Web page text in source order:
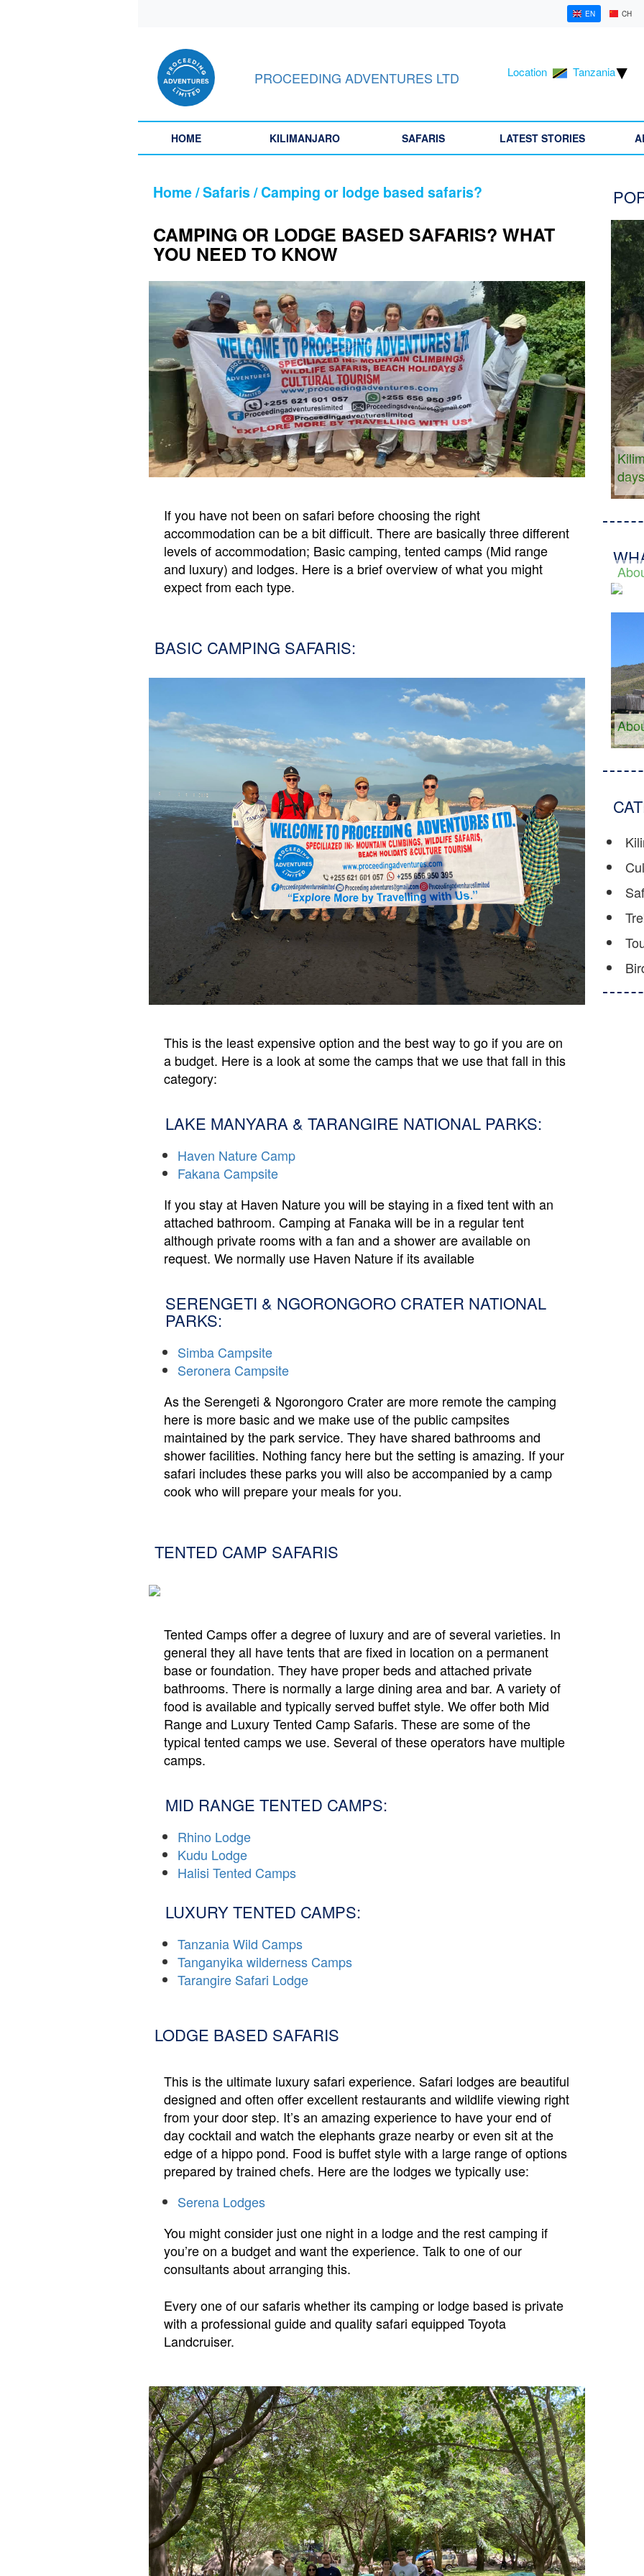
EN CH
PROCEEDING ADVENTURES LTD Tanzania
HOME KILIMANJARO SAFARIS LATEST STORIES
Home / Safaris / Camping or lodge based safaris?
CAMPING OR LODGE BASED SAFARIS? WHAT
YOU NEED TO KNOW
If you have not been on safari before choosing the right
accommodation can be a bit difficult. There are basically three different
levels of accommodation; Basic camping, tented camps (Mid range
and luxury) and lodges. Here is a brief overview of what you might
expect from each type.
BASIC CAMPING SAFARIS:
This is the least expensive option and the best way to go if you are on
a budget. Here is a look at some the camps that we use that fall in this
category:
LAKE MANYARA & TARANGIRE NATIONAL PARKS:
Haven Nature Camp
Fakana Campsite
If you stay at Haven Nature you will be staying in a fixed tent with an
attached bathroom. Camping at Fanaka will be in a regular tent
although private rooms with a fan and a shower are available on
request. We normally use Haven Nature if its available
SERENGETI & NGORONGORO CRATER NATIONAL
PARKS:
Simba Campsite
Seronera Campsite
As the Serengeti & Ngorongoro Crater are more remote the camping
here is more basic and we make use of the public campsites
maintained by the park service. They have shared bathrooms and
shower facilities. Nothing fancy here but the setting is amazing. If your
safari includes these parks you will also be accompanied by a camp
cook who will prepare your meals for you.
TENTED CAMP SAFARIS
Tented Camps offer a degree of luxury and are of several varieties. In
general they all have tents that are fixed in location on a permanent
base or foundation. They have proper beds and attached private
bathrooms. There is normally a large dining area and bar. A variety of
food is available and typically served buffet style. We offer both Mid
Range and Luxury Tented Camp Safaris. These are some of the
typical tented camps we use. Several of these operators have multiple
camps.
MID RANGE TENTED CAMPS:
Rhino Lodge
Kudu Lodge
Halisi Tented Camps
LUXURY TENTED CAMPS:
Tanzania Wild Camps
Tanganyika wilderness Camps
Tarangire Safari Lodge
LODGE BASED SAFARIS
This is the ultimate luxury safari experience. Safari lodges are beautiful
designed and often offer excellent restaurants and wildlife viewing right
from your door step. It’s an amazing experience to have your end of
day cocktail and watch the elephants graze nearby or even sit at the
edge of a hippo pond. Food is buffet style with a large range of options
prepared by trained chefs. Here are the lodges we typically use:
Serena Lodges
You might consider just one night in a lodge and the rest camping if
you’re on a budget and want the experience. Talk to one of our
consultants about arranging this.
Every one of our safaris whether its camping or lodge based is private
with a professional guide and quality safari equipped Toyota
Landcruiser.
days